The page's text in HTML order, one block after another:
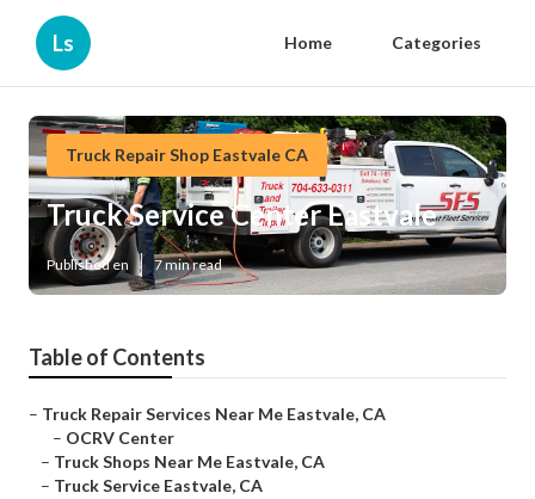
Ls Home Categories
Truck Repair Shop Eastvale CA
Truck Service Center Eastvale
Published en 7 min read
Table of Contents
– Truck Repair Services Near Me Eastvale, CA
– OCRV Center
– Truck Shops Near Me Eastvale, CA
– Truck Service Eastvale, CA